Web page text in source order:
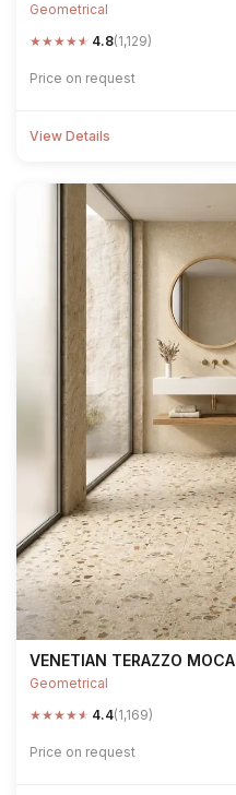
Geometrical
★★★★★ 4.8(1,129)
Price on request
View Details
VENETIAN TERAZZO MOCA
Geometrical
★★★★★ 4.4(1,169)
Price on request